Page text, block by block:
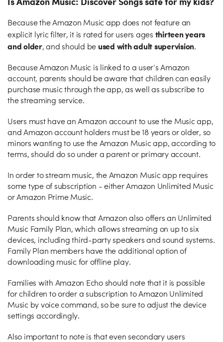
Because the Amazon Music app does not feature an
explicit lyric filter, it is rated for users ages thirteen years
and older, and should be used with adult supervision.
Because Amazon Music is linked to a user’s Amazon
account, parents should be aware that children can easily
purchase music through the app, as well as subscribe to
the streaming service.
Users must have an Amazon account to use the Music app,
and Amazon account holders must be 18 years or older, so
minors wanting to use the Amazon Music app, according to
terms, should do so under a parent or primary account.
In order to stream music, the Amazon Music app requires
some type of subscription - either Amazon Unlimited Music
or Amazon Prime Music.
Parents should know that Amazon also offers an Unlimited
Music Family Plan, which allows streaming on up to six
devices, including third-party speakers and sound systems.
Family Plan members have the additional option of
downloading music for offline play.
Families with Amazon Echo should note that it is possible
for children to order a subscription to Amazon Unlimited
Music by voice command, so be sure to adjust the device
settings accordingly.
Also important to note is that even secondary users